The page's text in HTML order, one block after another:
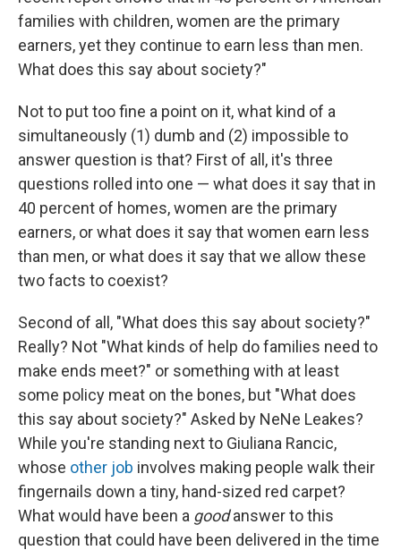
families with children, women are the primary
earners, yet they continue to earn less than men.
What does this say about society?"
Not to put too fine a point on it, what kind of a
simultaneously (1) dumb and (2) impossible to
answer question is that? First of all, it's three
questions rolled into one — what does it say that in
40 percent of homes, women are the primary
earners, or what does it say that women earn less
than men, or what does it say that we allow these
two facts to coexist?
Second of all, "What does this say about society?"
Really? Not "What kinds of help do families need to
make ends meet?" or something with at least
some policy meat on the bones, but "What does
this say about society?" Asked by NeNe Leakes?
While you're standing next to Giuliana Rancic,
whose other job involves making people walk their
fingernails down a tiny, hand-sized red carpet?
What would have been a goodanswer to this
question that could have been delivered in the time